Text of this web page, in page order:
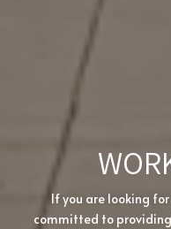
If you are looking
committed to